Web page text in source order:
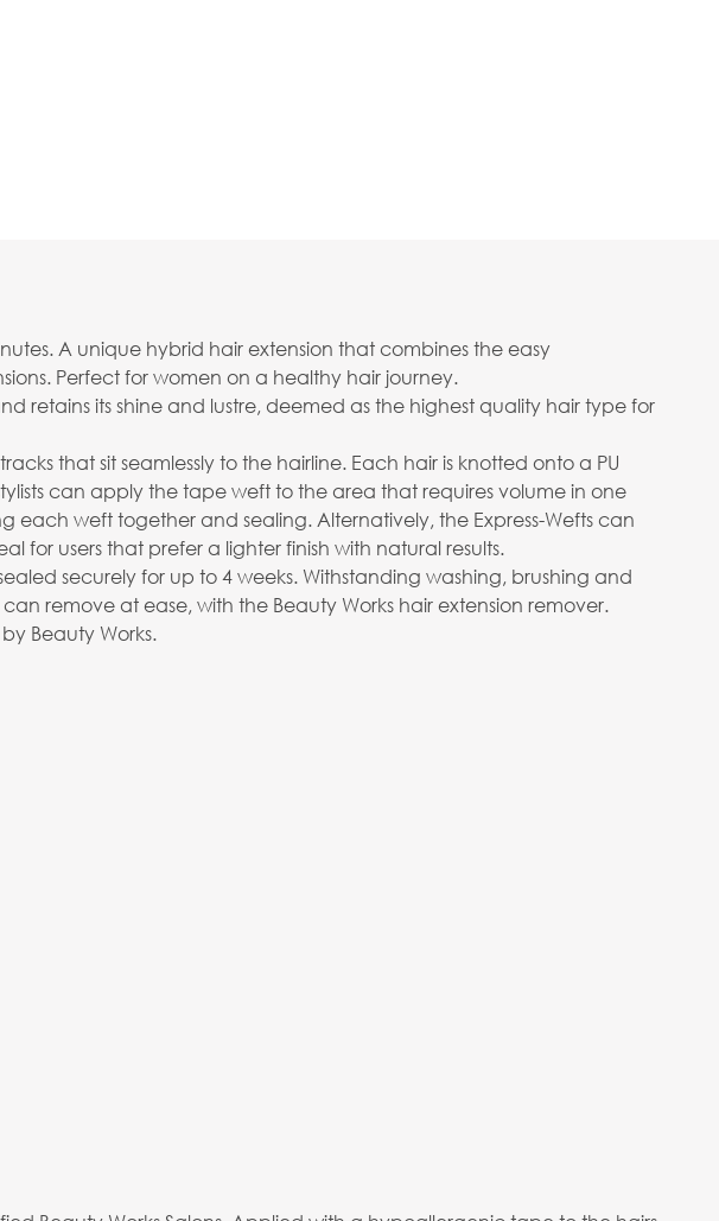
A unique hybrid hair extension that combines the easy
Perfect for women on a healthy hair journey.
retains its shine and lustre, deemed as the highest quality hair type for
that sit seamlessly to the hairline. Each hair is knotted onto a PU
can apply the tape weft to the area that requires volume in one
weft together and sealing. Alternatively, the Express-Wefts can
for users that prefer a lighter finish with natural results.
securely for up to 4 weeks. Withstanding washing, brushing and
remove at ease, with the Beauty Works hair extension remover.
Beauty Works.